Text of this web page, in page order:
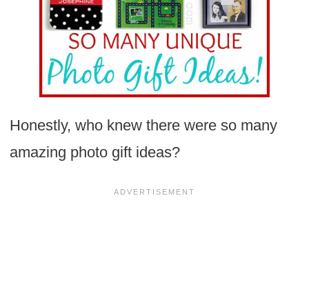
Honestly, who knew there were so many
amazing photo gift ideas?